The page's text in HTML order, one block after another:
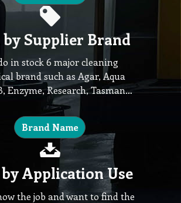
by Supplier Brand
in stock 6 major cleaning
brand such as Agar, Aqua
Enzyme, Research, Tasman…
Brand Name
Application Use
the job and want to find the